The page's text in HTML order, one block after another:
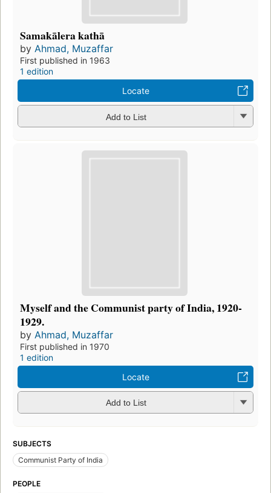
Samakālera kathā
by Ahmad, Muzaffar
First published in 1963
1 edition
Locate
Add to List
Myself and the Communist party of India, 1920-
1929.
by Ahmad, Muzaffar
First published in 1970
1 edition
Locate
Add to List
SUBJECTS
Communist Party of India
PEOPLE